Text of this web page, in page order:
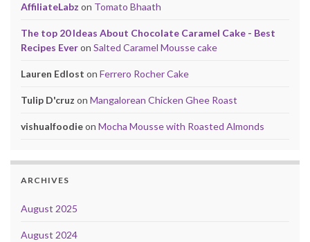
AffiliateLabz on Tomato Bhaath
The top 20 Ideas About Chocolate Caramel Cake - Best
Recipes Everon Salted Caramel Mousse cake
Lauren Edlost on Ferrero Rocher Cake
Tulip D'cruz on Mangalorean Chicken Ghee Roast
vishualfoodieon Mocha Mousse with Roasted Almonds
ARCHIVES
August 2025
August 2024